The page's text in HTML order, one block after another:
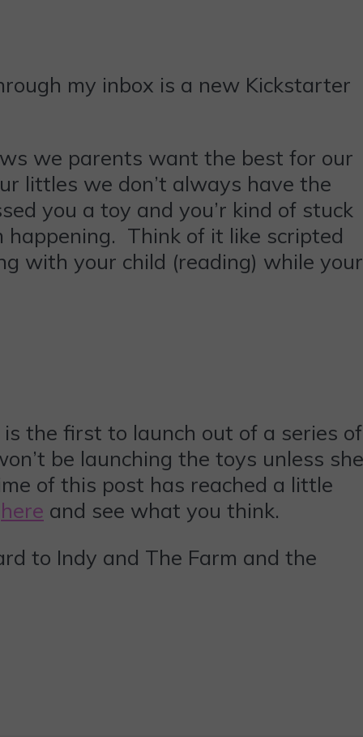
my inbox is a new Kickstarter
we parents want the best for our
littles we don’t always have the
you a toy and you’r kind of stuck
Think of it like scripted
with your child (reading) while your
the first to launch out of a series of
be launching the toys unless she
of this post has reached a little
here and see what you think.
to Indy and The Farm and the